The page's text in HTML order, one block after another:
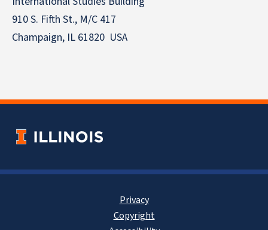
910 S. Fifth St., M/C 417
Champaign, IL 61820 USA